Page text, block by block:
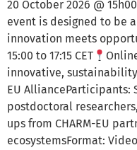
20 October 2026 @
event is designed to be
innovation meets
15:00 to 17:15 CET
innovative,
EU AllianceParticipants:
postdoctoral
ups from CHARM-EU
ecosystemsFormat: